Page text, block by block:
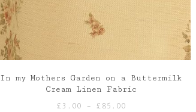
In my Mothers Garden on a Buttermilk
Cream Linen Fabric
£ 3.00 – £ 85.00Price